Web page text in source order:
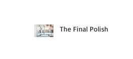
The Final Polish